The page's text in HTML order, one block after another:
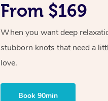
From $169
When you want deep
stubborn knots that need a
love.
Book 90min